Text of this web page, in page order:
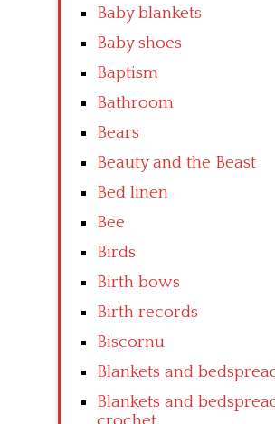
Baby blankets
Baby shoes
Baptism
Bathroom
Bears
Beauty and the Beast
Bed linen
Bee
Birds
Birth bows
Birth records
Biscornu
Blankets and
Blankets and